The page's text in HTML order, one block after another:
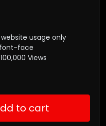
usage only
face
Views
to cart